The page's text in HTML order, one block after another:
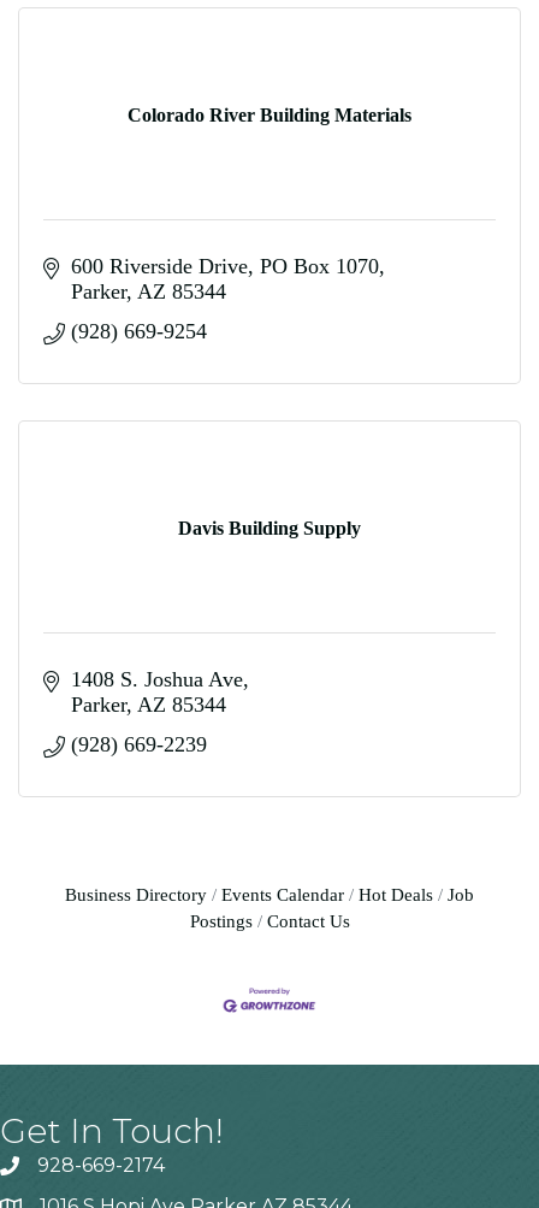
Colorado River Building Materials
600 Riverside Drive PO Box 1070
Parker AZ 85344
(928) 669-9254
Davis Building Supply
1408 S. Joshua Ave
Parker AZ 85344
(928) 669-2239
Business Directory Events Calendar Hot Deals
Job
Postings
Contact Us
Get In Touch!
928-669-2174